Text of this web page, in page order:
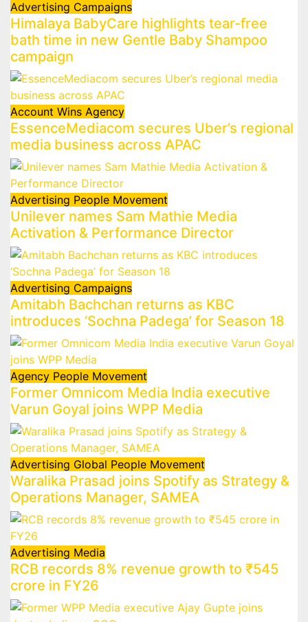
Advertising Campaigns
Himalaya BabyCare highlights tear-free
bath time in new Gentle Baby Shampoo
campaign
Account Wins Agency
EssenceMediacom secures Uber’s regional
media business across APAC
Advertising People Movement
Unilever names Sam Mathie Media
Activation & Performance Director
Advertising Campaigns
Amitabh Bachchan returns as KBC
introduces ‘Sochna Padega’ for Season 18
Agency People Movement
Former Omnicom Media India executive
Varun Goyal joins WPP Media
Advertising Global People Movement
Waralika Prasad joins Spotify as Strategy &
Operations Manager, SAMEA
Advertising Media
RCB records 8% revenue growth to ₹545
crore in FY26